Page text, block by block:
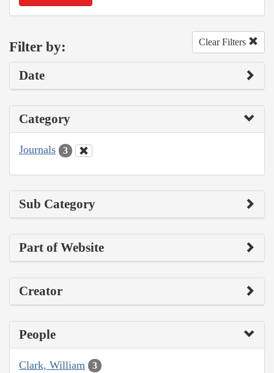
Filter by: Clear Filters
Date
Category
Journals 3
Sub Category
Part of Website
Creator
People
Clark, William 3